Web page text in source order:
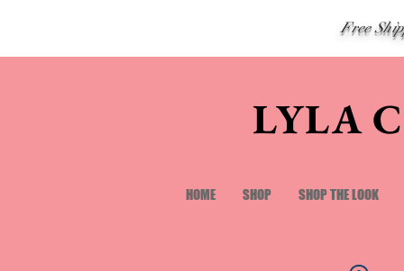
Free
LYLA
HOME SHOP SHOP THE LOOK